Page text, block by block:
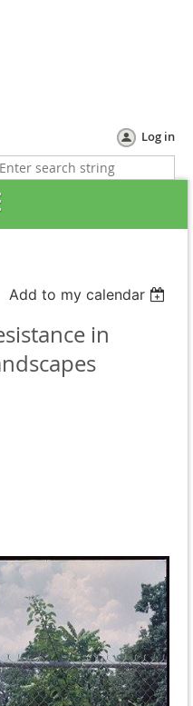
Log in
Add to my calendar
in